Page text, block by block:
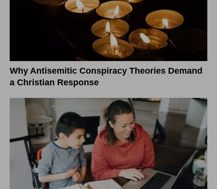
Why Antisemitic Conspiracy Theories Demand
a Christian Response